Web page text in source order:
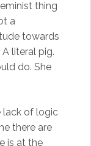
thing
a
towards
literal pig.
do. She
lack of logic
there are
is at the